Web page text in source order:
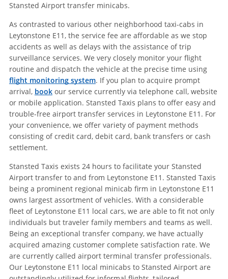
Stansted Airport transfer minicabs.
As contrasted to various other neighborhood taxi-cabs in
Leytonstone E11, the service fee are affordable as we stop
accidents as well as delays with the assistance of trip
surveillance services. We very closely monitor your flight
routine and dispatch the vehicle at the precise time using
flight monitoring system. If you plan to acquire prompt
arrival, bookour service currently via telephone call, website
or mobile application. Stansted Taxis plans to offer easy and
trouble-free airport transfer services in Leytonstone E11. For
your convenience, we offer variety of payment methods
consisting of credit card, debit card, bank transfers or cash
settlement.
Stansted Taxis exists 24 hours to facilitate your Stansted
Airport transfer to and from Leytonstone E11. Stansted Taxis
being a prominent regional minicab firm in Leytonstone E11
owns largest assortment of vehicles. With a considerable
fleet of Leytonstone E11 local cars, we are able to fit not only
individuals but traveler family members and teams as well.
Being an exceptional transfer company, we have actually
acquired amazing customer complete satisfaction rate. We
are currently called airport terminal transfer professionals.
Our Leytonstone E11 local minicabs to Stansted Airport are